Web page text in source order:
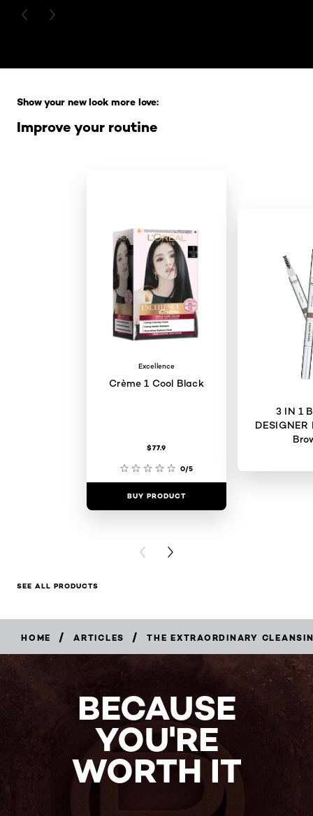
PREVIOUS CARD
NEXT CARD
Improve your routine
Show your new look more love:
Excellence
Crème 1 Cool Black
$77.9
0/5
BUY PRODUCT
3 IN 1
DESIGNER
PREVIOUS CARD
NEXT CARD
SEE ALL PRODUCTS
HOME / ARTICLES / THE EXTRAORDINARY
BECAUSE
YOU'RE
WORTH IT